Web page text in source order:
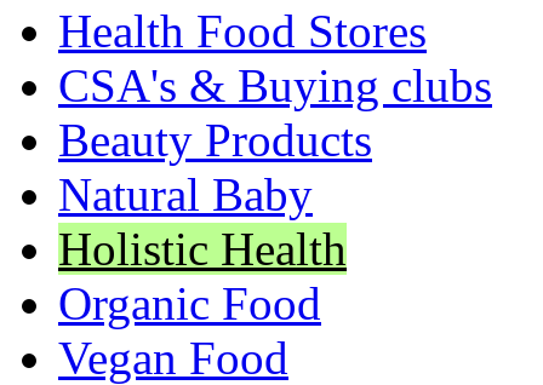
Health Food Stores
CSA's & Buying clubs
Beauty Products
Natural Baby
Holistic Health
Organic Food
Vegan Food